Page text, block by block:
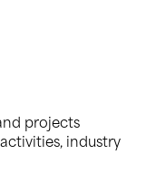
projects
industry